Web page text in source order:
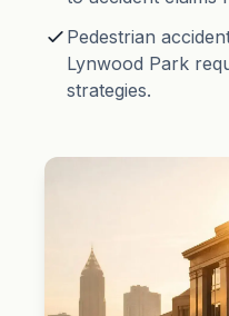
Pedestrian
Lynwood Park
strategies.